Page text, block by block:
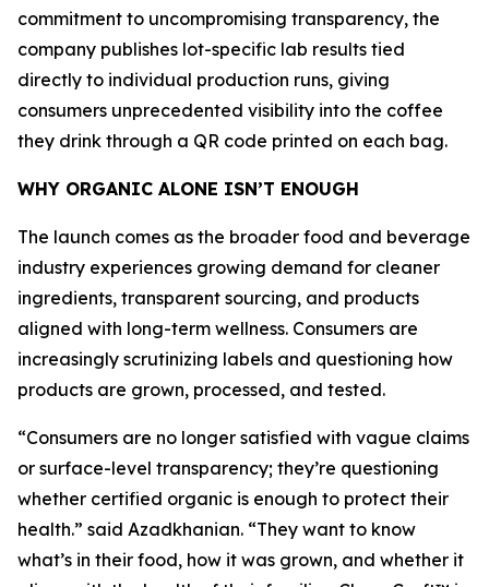
commitment to uncompromising transparency, the
company publishes lot-specific lab results tied
directly to individual production runs, giving
consumers unprecedented visibility into the coffee
they drink through a QR code printed on each bag.
WHY ORGANIC ALONE ISN’T ENOUGH
The launch comes as the broader food and beverage
industry experiences growing demand for cleaner
ingredients, transparent sourcing, and products
aligned with long-term wellness. Consumers are
increasingly scrutinizing labels and questioning how
products are grown, processed, and tested.
“Consumers are no longer satisfied with vague claims
or surface-level transparency; they’re questioning
whether certified organic is enough to protect their
health.” said Azadkhanian. “They want to know
what’s in their food, how it was grown, and whether it